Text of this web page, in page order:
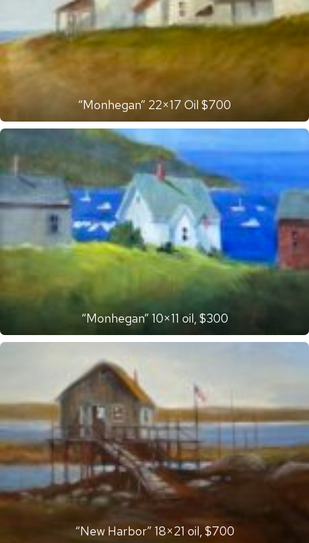
“Monhegan” 22×17 Oil $700
“Monhegan” 10×11 oil, $300
“New Harbor” 18×21 oil, $700